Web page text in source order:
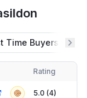
Time Buyers
Basildon
Verified
Rating
5.0 (4)